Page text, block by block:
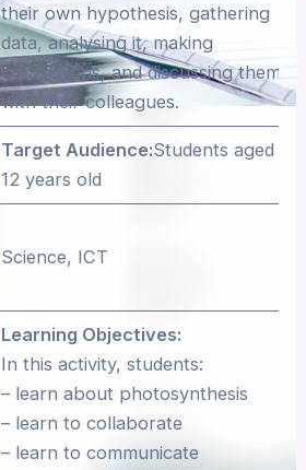
their own hypothesis, gathering
data, analysing it, making
conclusions, and discussing them
with their colleagues.
Target Audience:Students aged 11-
12 years old
Science, ICT
Learning Objectives:
In this activity, students:
– learn about photosynthesis
– learn to collaborate
– learn to communicate